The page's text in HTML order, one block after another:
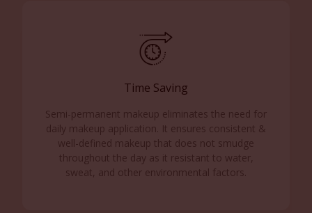
Time Saving
Semi-permanent makeup eliminates the need for
daily makeup application. It ensures consistent &
well-defined makeup that does not smudge
throughout the day as it resistant to water,
sweat, and other environmental factors.